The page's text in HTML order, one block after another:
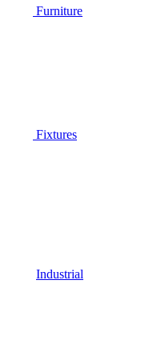
Furniture
Fixtures
Industrial